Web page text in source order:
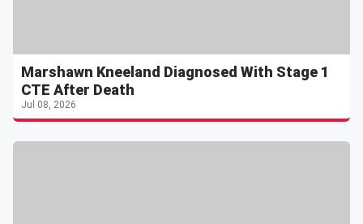
Marshawn Kneeland Diagnosed With Stage 1
CTE After Death
Jul 08, 2026